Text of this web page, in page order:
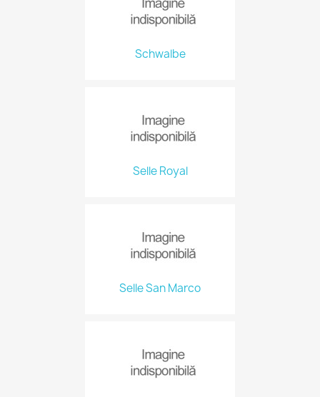
Schwalbe
Selle Royal
Selle San Marco